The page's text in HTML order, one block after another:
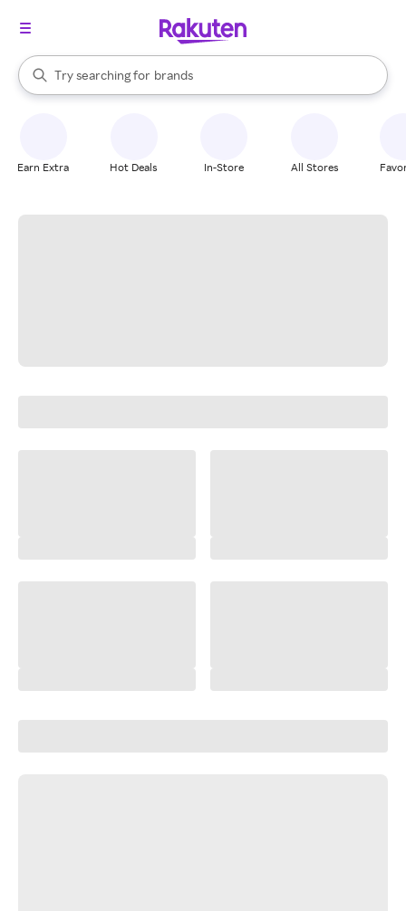
Search Rakuten
Try searching for
stores
brands
groceries
When autocomplete results are available, use the up and down
Earn Extra Hot Deals In-Store All Stores